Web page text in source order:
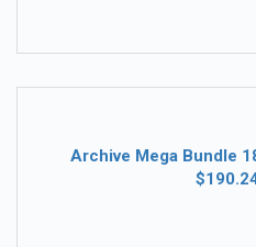
Archive Mega Bundle